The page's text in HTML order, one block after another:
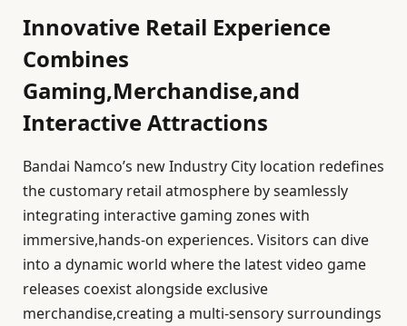
Innovative Retail Experience
Combines
Gaming,Merchandise,and
Interactive Attractions
Bandai Namco’s new Industry City location redefines
the customary retail atmosphere by seamlessly
integrating interactive gaming zones with
immersive,hands-on experiences. Visitors can dive
into a dynamic world where the latest video game
releases coexist alongside exclusive
merchandise,creating a multi-sensory surroundings